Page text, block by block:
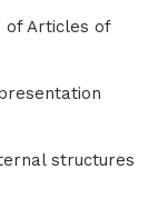
Articles of
structures